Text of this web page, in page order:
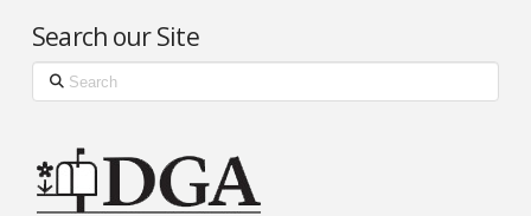
Search our Site
Search